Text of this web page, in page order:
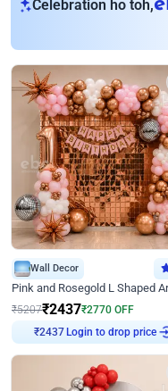
Celebration ho toh,
Wall Decor
₹5207₹2437₹2770 OFF
Login to drop price